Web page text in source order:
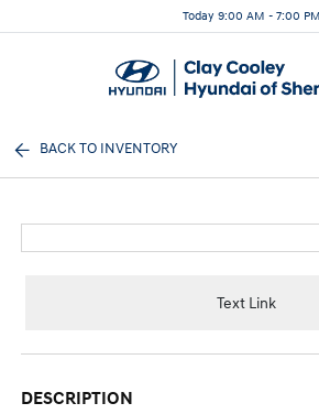
Today 9:00 AM - 7:00 PM
BACK TO INVENTORY
Text Link
DESCRIPTION